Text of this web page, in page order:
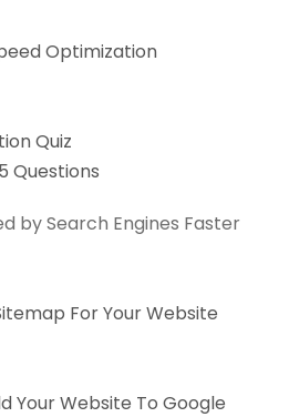
Optimization
Quiz
5 Questions
by Search Engines Faster
For Your Website
Your Website To Google